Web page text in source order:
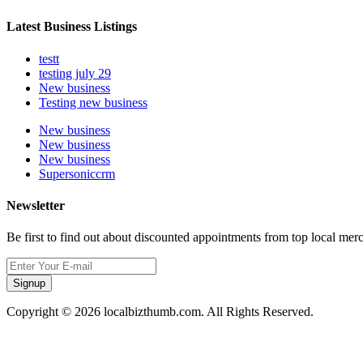
Latest Business Listings
testt
testing july 29
New business
Testing new business
New business
New business
New business
Supersoniccrm
Newsletter
Be first to find out about discounted appointments from top local
Signup
Copyright © 2026 localbizthumb.com. All Rights Reserved.